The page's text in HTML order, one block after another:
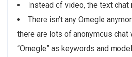
Instead of video, the text chat
There isn’t any Omegle
there are lots of anonymous
“Omegle” as keywords and